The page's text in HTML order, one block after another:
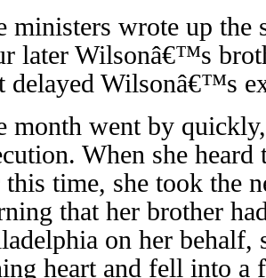
ministers wrote up the
later Wilsonâ€™s
delayed Wilsonâ€™s
month went by
When she
this time, she took the
that her brother
on her behalf,
heart and fell into a